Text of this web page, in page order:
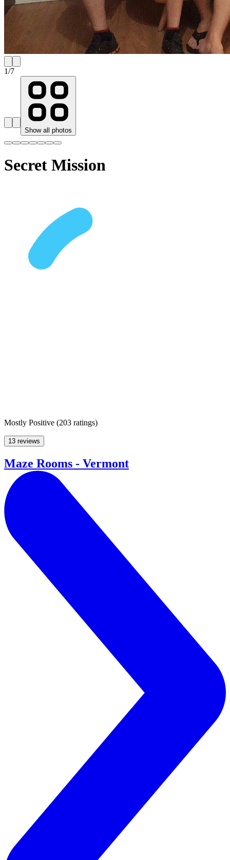
1/7
Show all photos
Secret Mission
Mostly Positive (203 ratings)
13 reviews
Maze Rooms - Vermont